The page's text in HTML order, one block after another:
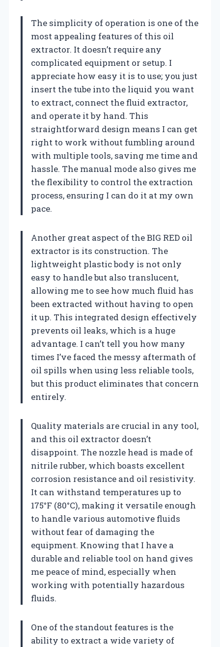
The simplicity of operation is one of the
most appealing features of this oil
extractor. It doesn’t require any
complicated equipment or setup. I
appreciate how easy it is to use; you just
insert the tube into the liquid you want
to extract, connect the fluid extractor,
and operate it by hand. This
straightforward design means I can get
right to work without fumbling around
with multiple tools, saving me time and
hassle. The manual mode also gives me
the flexibility to control the extraction
process, ensuring I can do it at my own
pace.
Another great aspect of the BIG RED oil
extractor is its construction. The
lightweight plastic body is not only
easy to handle but also translucent,
allowing me to see how much fluid has
been extracted without having to open
it up. This integrated design effectively
prevents oil leaks, which is a huge
advantage. I can’t tell you how many
times I’ve faced the messy aftermath of
oil spills when using less reliable tools,
but this product eliminates that concern
entirely.
Quality materials are crucial in any tool,
and this oil extractor doesn’t
disappoint. The nozzle head is made of
nitrile rubber, which boasts excellent
corrosion resistance and oil resistivity.
It can withstand temperatures up to
175°F (80°C), making it versatile enough
to handle various automotive fluids
without fear of damaging the
equipment. Knowing that I have a
durable and reliable tool on hand gives
me peace of mind, especially when
working with potentially hazardous
fluids.
One of the standout features is the
ability to extract a wide variety of